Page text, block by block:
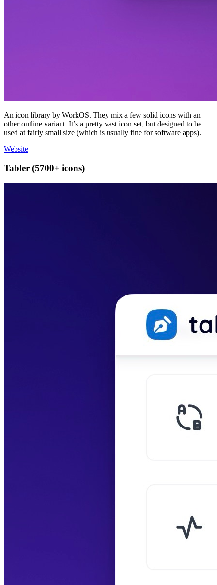
An icon library by WorkOS. They mix a few solid icons with an
other outline variant. It’s a pretty vast icon set, but designed to be
used at fairly small size (which is usually fine for software apps).
Website
Tabler (5700+ icons)